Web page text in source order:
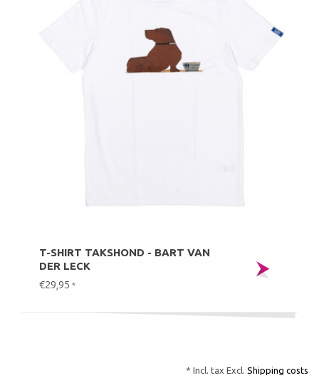
T-SHIRT TAKSHOND - BART VAN
DER LECK
€29,95 *
* Incl. tax Excl. Shipping costs